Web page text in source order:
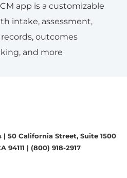
app is a customizable
intake, assessment,
outcomes
and more
| 50 California Street, Suite 1500
94111 | (800) 918-2917